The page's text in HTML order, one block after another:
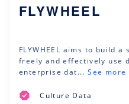
FLYWHEEL
FLYWHEEL aims to build
freely and effectively use
enterprise dat... See more
Culture Data